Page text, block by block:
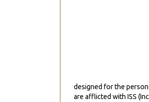
designed for the
are afflicted with ISS